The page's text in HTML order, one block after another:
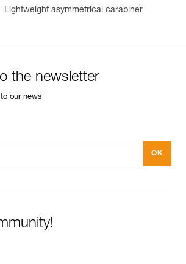
Lightweight asymmetrical carabiner
the newsletter
our news